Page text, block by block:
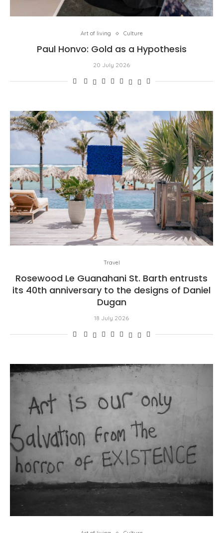
Art of living Culture
Paul Honvo: Gold as a Hypothesis
20 July 2026
Travel
Rosewood Le Guanahani St. Barth entrusts
its 40th anniversary to the designs of Daniel
Dugan
18 July 2026